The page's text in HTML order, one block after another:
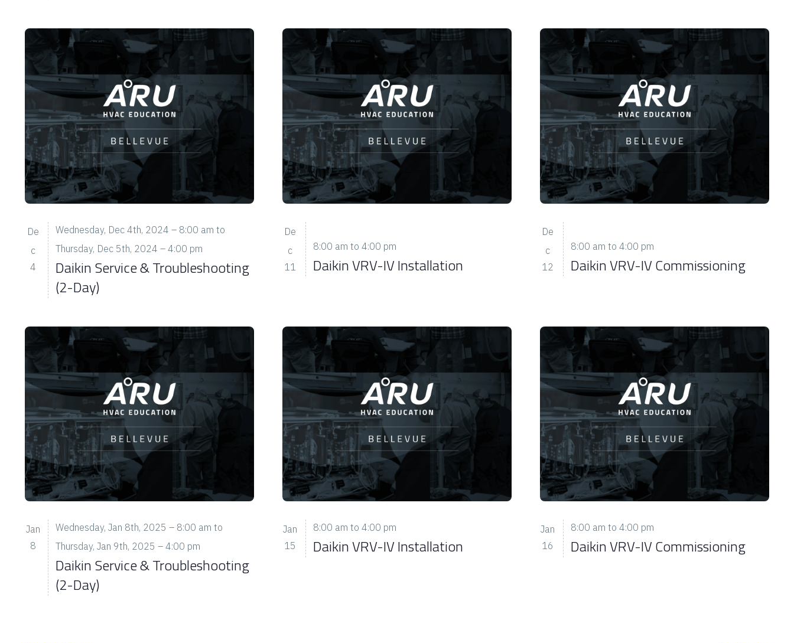
De
c
4
Daikin Service & Troubleshooting
(2-Day)
Wednesday, Dec 4th, 2024 – 8:00 am to
Thursday, Dec 5th, 2024 – 4:00 pm
De
c
11
Daikin VRV-IV Installation
8:00 am to 4:00 pm
De
c
12
Daikin VRV-IV Commissioning
8:00 am to 4:00 pm
Jan
8
Daikin Service & Troubleshooting
(2-Day)
Wednesday, Jan 8th, 2025 – 8:00 am to
Thursday, Jan 9th, 2025 – 4:00 pm
Jan
15
Daikin VRV-IV Installation
8:00 am to 4:00 pm
Jan
16
Daikin VRV-IV Commissioning
8:00 am to 4:00 pm